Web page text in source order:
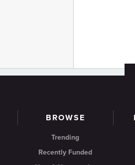
BROWSE
Trending
Recently Funded